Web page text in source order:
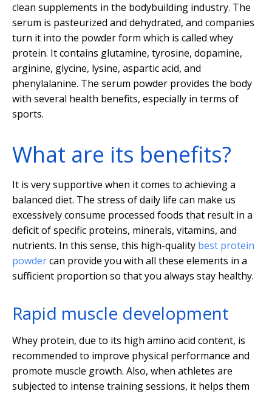
clean supplements in the bodybuilding industry. The
serum is pasteurized and dehydrated, and companies
turn it into the powder form which is called whey
protein. It contains glutamine, tyrosine, dopamine,
arginine, glycine, lysine, aspartic acid, and
phenylalanine. The serum powder provides the body
with several health benefits, especially in terms of
sports.
What are its benefits?
It is very supportive when it comes to achieving a
balanced diet. The stress of daily life can make us
excessively consume processed foods that result in a
deficit of specific proteins, minerals, vitamins, and
nutrients. In this sense, this high-quality best protein
powdercan provide you with all these elements in a
sufficient proportion so that you always stay healthy.
Rapid muscle development
Whey protein, due to its high amino acid content, is
recommended to improve physical performance and
promote muscle growth. Also, when athletes are
subjected to intense training sessions, it helps them